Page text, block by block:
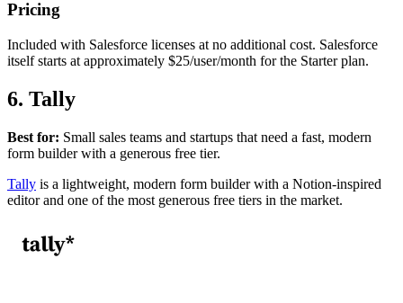
Pricing
Included with Salesforce licenses at no additional cost. Salesforce
itself starts at approximately $25/user/month for the Starter plan.
6. Tally
Best for: Small sales teams and startups that need a fast, modern
form builder with a generous free tier.
Tally is a lightweight, modern form builder with a Notion-inspired
editor and one of the most generous free tiers in the market.